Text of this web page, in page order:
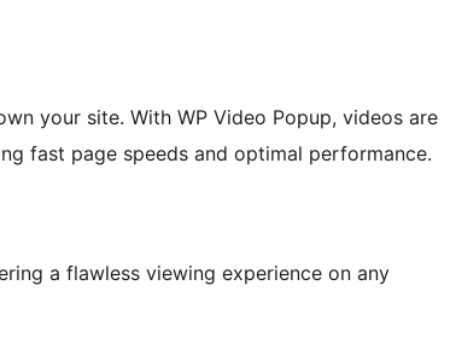
your site. With WP Video Popup, videos are
fast page speeds and optimal performance.
a flawless viewing experience on any